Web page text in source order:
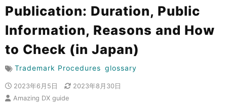
Publication: Duration, Public
Information, Reasons and How
to Check (in Japan)
Trademark Procedures glossary
2023年6月5日
2023年8月30日
Amazing DX guide